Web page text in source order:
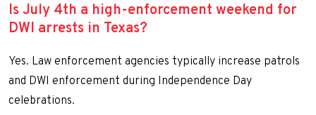
Is July 4th a high-enforcement weekend for
DWI arrests in Texas?
Yes. Law enforcement agencies typically increase patrols
and DWI enforcement during Independence Day
celebrations.